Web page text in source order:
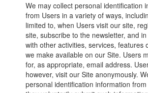
We may collect personal identification
from Users in a variety of ways,
limited to, when Users visit our site,
site, subscribe to the newsletter, and
with other activities, services, features
we make available on our Site. Users
for, as appropriate, email address.
however, visit our Site anonymously.
personal identification information